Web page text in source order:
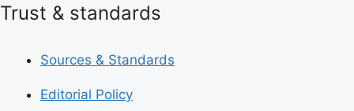
Trust & standards
Sources & Standards
Editorial Policy